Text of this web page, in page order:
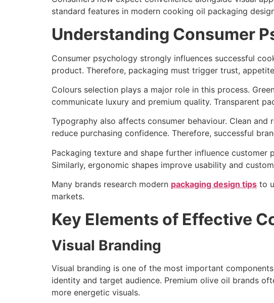
standard features in modern cooking oil packaging
Understanding Consumer
Consumer psychology strongly influences successful
product. Therefore, packaging must trigger trust,
Colours selection plays a major role in this process.
communicate luxury and premium quality. Transparent
Typography also affects consumer behaviour. Clean
reduce purchasing confidence. Therefore, successful
Packaging texture and shape further influence
Similarly, ergonomic shapes improve usability and
Many brands research modern packaging design tips to
markets.
Key Elements of Effective
Visual Branding
Visual branding is one of the most important
identity and target audience. Premium olive oil brands
more energetic visuals.